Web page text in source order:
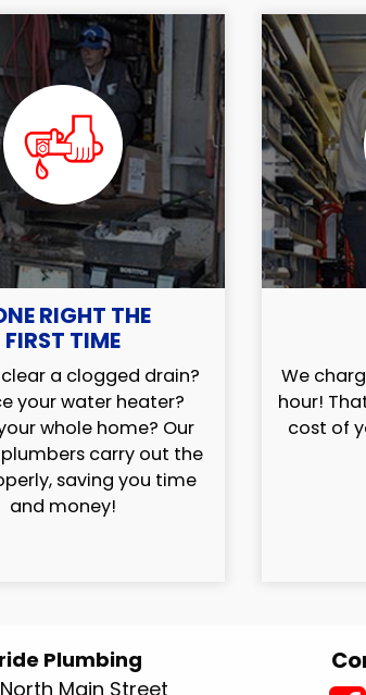
RIGHT THE
FIRST TIME
a clogged drain?
your water heater?
whole home? Our
carry out the
saving you time
and money!
We
hour!
cost of
Plumbing
Main Street